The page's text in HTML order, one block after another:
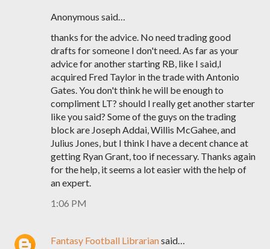
Anonymous said…
thanks for the advice. No need trading good
drafts for someone I don't need. As far as your
advice for another starting RB, like I said,I
acquired Fred Taylor in the trade with Antonio
Gates. You don't think he will be enough to
compliment LT? should I really get another starter
like you said? Some of the guys on the trading
block are Joseph Addai, Willis McGahee, and
Julius Jones, but I think I have a decent chance at
getting Ryan Grant, too if necessary. Thanks again
for the help, it seems a lot easier with the help of
an expert.
1:06 PM
Fantasy Football Librariansaid…